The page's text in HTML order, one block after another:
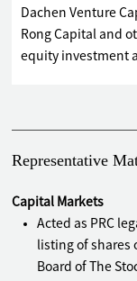
Dachen Venture
Rong Capital and
equity investment
Representative
Capital Markets
Acted as PRC
listing of shares
Board of The